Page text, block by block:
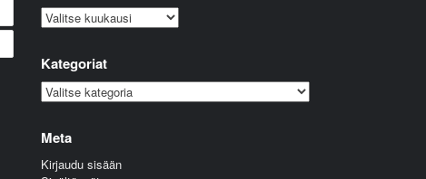
Arkistot
Kategoriat
Kategoriat
Meta
Kirjaudu sisään